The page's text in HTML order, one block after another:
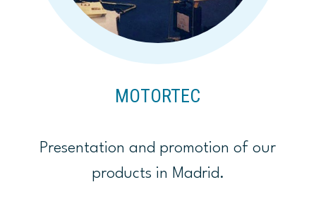
MOTORTEC
Presentation and promotion of our
products in Madrid.